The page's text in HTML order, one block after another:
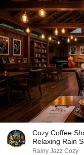
Cozy Coffee
Relaxing Rain
Rainy Jazz Cozy